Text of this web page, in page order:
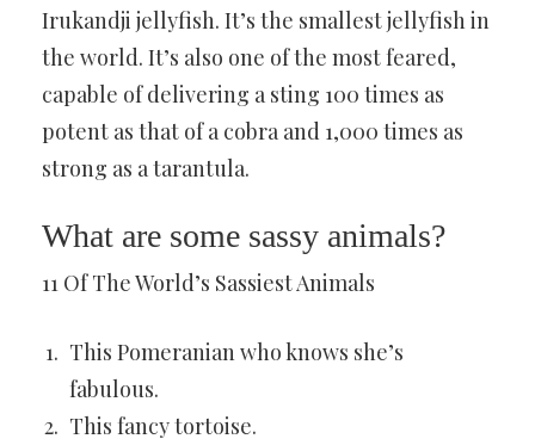
Irukandji jellyfish. It’s the smallest jellyfish in
the world. It’s also one of the most feared,
capable of delivering a sting 100 times as
potent as that of a cobra and 1,000 times as
strong as a tarantula.
What are some sassy animals?
11 Of The World’s Sassiest Animals
This Pomeranian who knows she’s
fabulous.
This fancy tortoise.